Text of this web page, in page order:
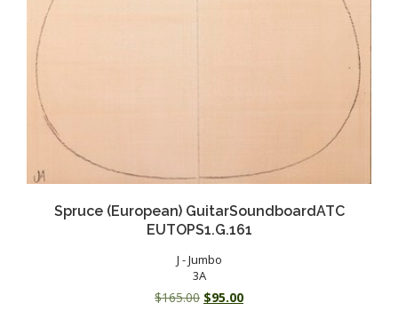
Spruce (European) GuitarSoundboardATC
EUTOPS1.G.161
J - Jumbo
3A
$165.00 Original
$95.00Current